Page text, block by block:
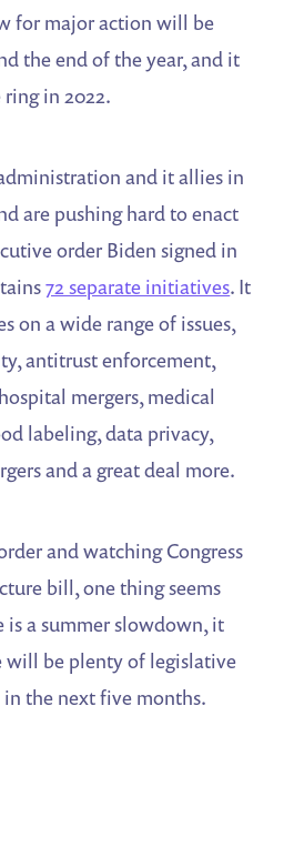
for major action will be
the end of the year, and it
in 2022.
and it allies in
are pushing hard to enact
order Biden signed in
72 separate initiatives. It
on a wide range of issues,
antitrust enforcement,
mergers, medical
labeling, data privacy,
and a great deal more.
and watching Congress
bill, one thing seems
a summer slowdown, it
will be plenty of legislative
the next five months.